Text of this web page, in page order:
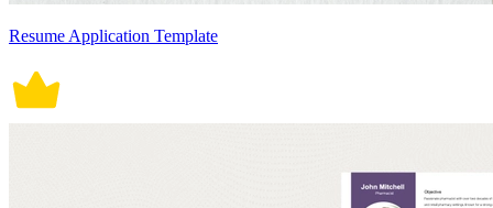
Resume Application Template